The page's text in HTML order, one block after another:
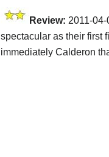
Review: 2011-
spectacular as their first
immediately Calderon